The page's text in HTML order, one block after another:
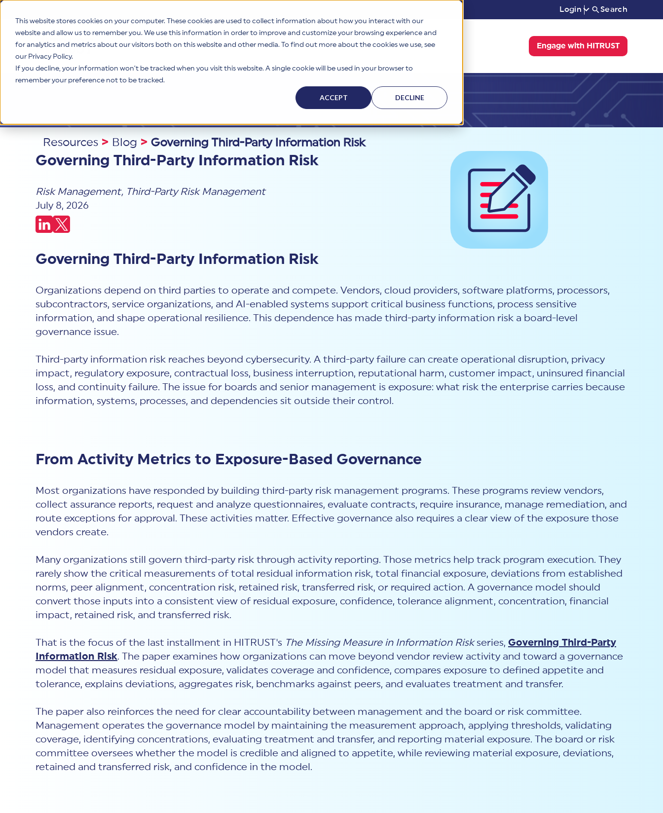
This website stores cookies on your computer. These cookies are used to collect information about how you interact with our
website and allow us to remember you. We use this information in order to improve and customize your browsing experience and
for analytics and metrics about our visitors both on this website and other media. To find out more about the cookies we use, see
our Privacy Policy.
If you decline, your information won’t be tracked when you visit this website. A single cookie will be used in your browser to
remember your preference not to be tracked.
ACCEPT DECLINE
Login Search
Products Why HITRUST Solutions Resources Company Engage with HITRUST
Resources > Blog > Governing Third-Party Information Risk
Governing Third-Party Information Risk
Risk Management, Third-Party Risk Management
July 8, 2026
Governing Third-Party Information Risk
Organizations depend on third parties to operate and compete. Vendors, cloud providers, software platforms, processors,
subcontractors, service organizations, and AI-enabled systems support critical business functions, process sensitive
information, and shape operational resilience. This dependence has made third-party information risk a board-level
governance issue.
Third-party information risk reaches beyond cybersecurity. A third-party failure can create operational disruption, privacy
impact, regulatory exposure, contractual loss, business interruption, reputational harm, customer impact, uninsured financial
loss, and continuity failure. The issue for boards and senior management is exposure: what risk the enterprise carries because
information, systems, processes, and dependencies sit outside their control.
From Activity Metrics to Exposure-Based Governance
Most organizations have responded by building third-party risk management programs. These programs review vendors,
collect assurance reports, request and analyze questionnaires, evaluate contracts, require insurance, manage remediation, and
route exceptions for approval. These activities matter. Effective governance also requires a clear view of the exposure those
vendors create.
Many organizations still govern third-party risk through activity reporting. Those metrics help track program execution. They
rarely show the critical measurements of total residual information risk, total financial exposure, deviations from established
norms, peer alignment, concentration risk, retained risk, transferred risk, or required action. A governance model should
convert those inputs into a consistent view of residual exposure, confidence, tolerance alignment, concentration, financial
impact, retained risk, and transferred risk.
That is the focus of the last installment in HITRUST's The Missing Measure in Information Riskseries, Governing Third-Party
Information Risk. The paper examines how organizations can move beyond vendor review activity and toward a governance
model that measures residual exposure, validates coverage and confidence, compares exposure to defined appetite and
tolerance, explains deviations, aggregates risk, benchmarks against peers, and evaluates treatment and transfer.
The paper also reinforces the need for clear accountability between management and the board or risk committee.
Management operates the governance model by maintaining the measurement approach, applying thresholds, validating
coverage, identifying concentrations, evaluating treatment and transfer, and reporting material exposure. The board or risk
committee oversees whether the model is credible and aligned to appetite, while reviewing material exposure, deviations,
retained and transferred risk, and confidence in the model.